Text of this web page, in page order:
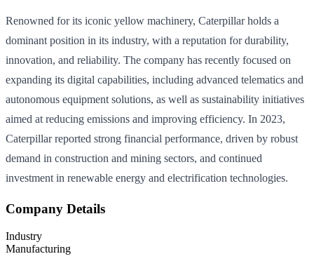
Renowned for its iconic yellow machinery, Caterpillar holds a
dominant position in its industry, with a reputation for durability,
innovation, and reliability. The company has recently focused on
expanding its digital capabilities, including advanced telematics and
autonomous equipment solutions, as well as sustainability initiatives
aimed at reducing emissions and improving efficiency. In 2023,
Caterpillar reported strong financial performance, driven by robust
demand in construction and mining sectors, and continued
investment in renewable energy and electrification technologies.
Company Details
Industry
Manufacturing